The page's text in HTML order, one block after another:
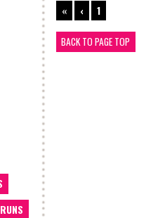
« ‹ 1
BACK TO PAGE TOP